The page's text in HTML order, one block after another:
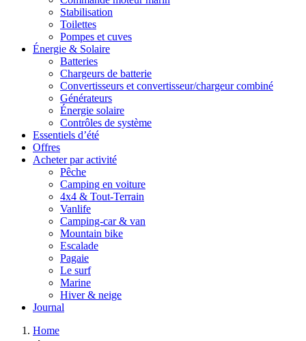
Stabilisation
Toilettes
Pompes et cuves
Énergie & Solaire
Batteries
Chargeurs de batterie
Convertisseurs et convertisseur/chargeur combiné
Générateurs
Énergie solaire
Contrôles de système
Essentiels d’été
Offres
Acheter par activité
Pêche
Camping en voiture
4x4 & Tout-Terrain
Vanlife
Camping-car & van
Mountain bike
Escalade
Pagaie
Le surf
Marine
Hiver & neige
Journal
Home